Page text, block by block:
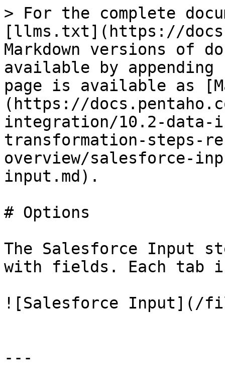
> For the complete
[llms.txt](https://
Markdown versions of
available by
page is available as
(https://
integration/10.2-
transformation-steps-
overview/salesforce-
input.md).
# Options
The Salesforce Input
with fields. Each tab
![Salesforce Input](/
---